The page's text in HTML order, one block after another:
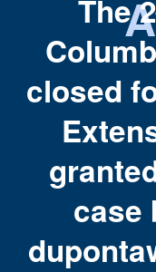
The
closed
case